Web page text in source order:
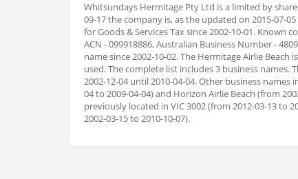
Whitsundays Hermitage Pty Ltd is a limited by
09-17 the company is, as the updated on 2015-07-
for Goods & Services Tax since 2002-10-01.
ACN - 099918886, Australian Business Number -
name since 2002-10-02. The Hermitage Airlie
used. The complete list includes 3 business names.
2002-12-04 until 2010-04-04. Other business
04 to 2009-04-04) and Horizon Airlie Beach (from
previously located in VIC 3002 (from 2012-03-13 to
2002-03-15 to 2010-10-07).